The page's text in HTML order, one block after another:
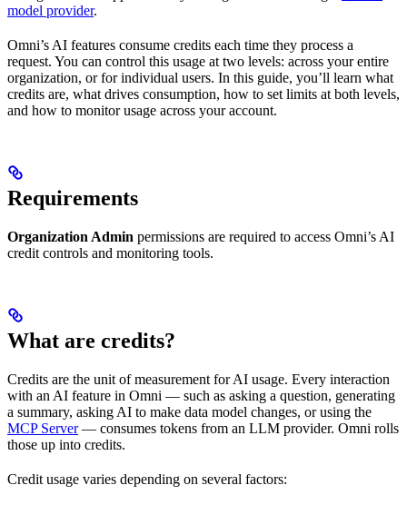
model provider.
Omni’s AI features consume credits each time they process a
request. You can control this usage at two levels: across your entire
organization, or for individual users. In this guide, you’ll learn what
credits are, what drives consumption, how to set limits at both levels,
and how to monitor usage across your account.
Requirements
Organization Admin permissions are required to access Omni’s AI
credit controls and monitoring tools.
What are credits?
Credits are the unit of measurement for AI usage. Every interaction
with an AI feature in Omni — such as asking a question, generating
a summary, asking AI to make data model changes, or using the
MCP Server— consumes tokens from an LLM provider. Omni rolls
those up into credits.
Credit usage varies depending on several factors: